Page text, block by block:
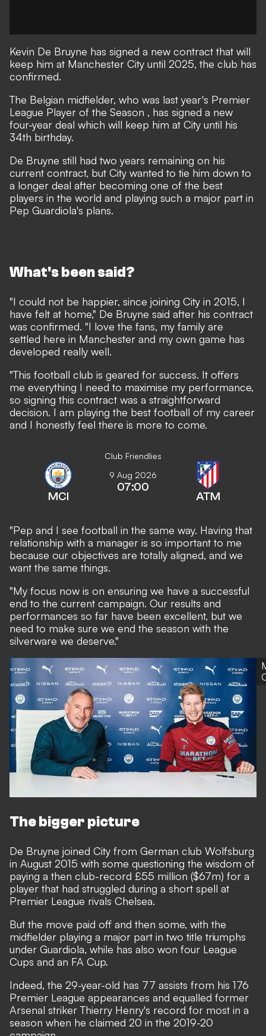
Kevin De Bruyne has signed a new contract that will
keep him at Manchester City until 2025, the club has
confirmed.
The Belgian midfielder, who was last year's Premier
League Player of the Season , has signed a new
four-year deal which will keep him at City until his
34th birthday.
De Bruyne still had two years remaining on his
current contract, but City wanted to tie him down to
a longer deal after becoming one of the best
players in the world and playing such a major part in
Pep Guardiola's plans.
What's been said?
"I could not be happier, since joining City in 2015, I
have felt at home," De Bruyne said after his contract
was confirmed. "I love the fans, my family are
settled here in Manchester and my own game has
developed really well.
"This football club is geared for success. It offers
me everything I need to maximise my performance,
so signing this contract was a straightforward
decision. I am playing the best football of my career
and I honestly feel there is more to come.
Club Friendlies
MCI
9 Aug 2026
07:00
ATM
"Pep and I see football in the same way. Having that
relationship with a manager is so important to me
because our objectives are totally aligned, and we
want the same things.
"My focus now is on ensuring we have a successful
end to the current campaign. Our results and
performances so far have been excellent, but we
need to make sure we end the season with the
silverware we deserve."
The bigger picture
De Bruyne joined City from German club Wolfsburg
in August 2015 with some questioning the wisdom of
paying a then club-record £55 million ($67m) for a
player that had struggled during a short spell at
Premier League rivals Chelsea.
But the move paid off and then some, with the
midfielder playing a major part in two title triumphs
under Guardiola, while has also won four League
Cups and an FA Cup.
Indeed, the 29-year-old has 77 assists from his 176
Premier League appearances and equalled former
Arsenal striker Thierry Henry's record for most in a
season when he claimed 20 in the 2019-20